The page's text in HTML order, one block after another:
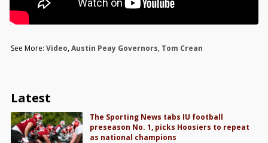
See More: Video,Austin Peay Governors, Tom Crean
Latest
The Sporting News tabs IU football
preseason No. 1, picks Hoosiers to repeat
as national champions